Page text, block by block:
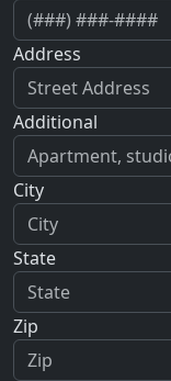
Address
Additional
City
State
Zip